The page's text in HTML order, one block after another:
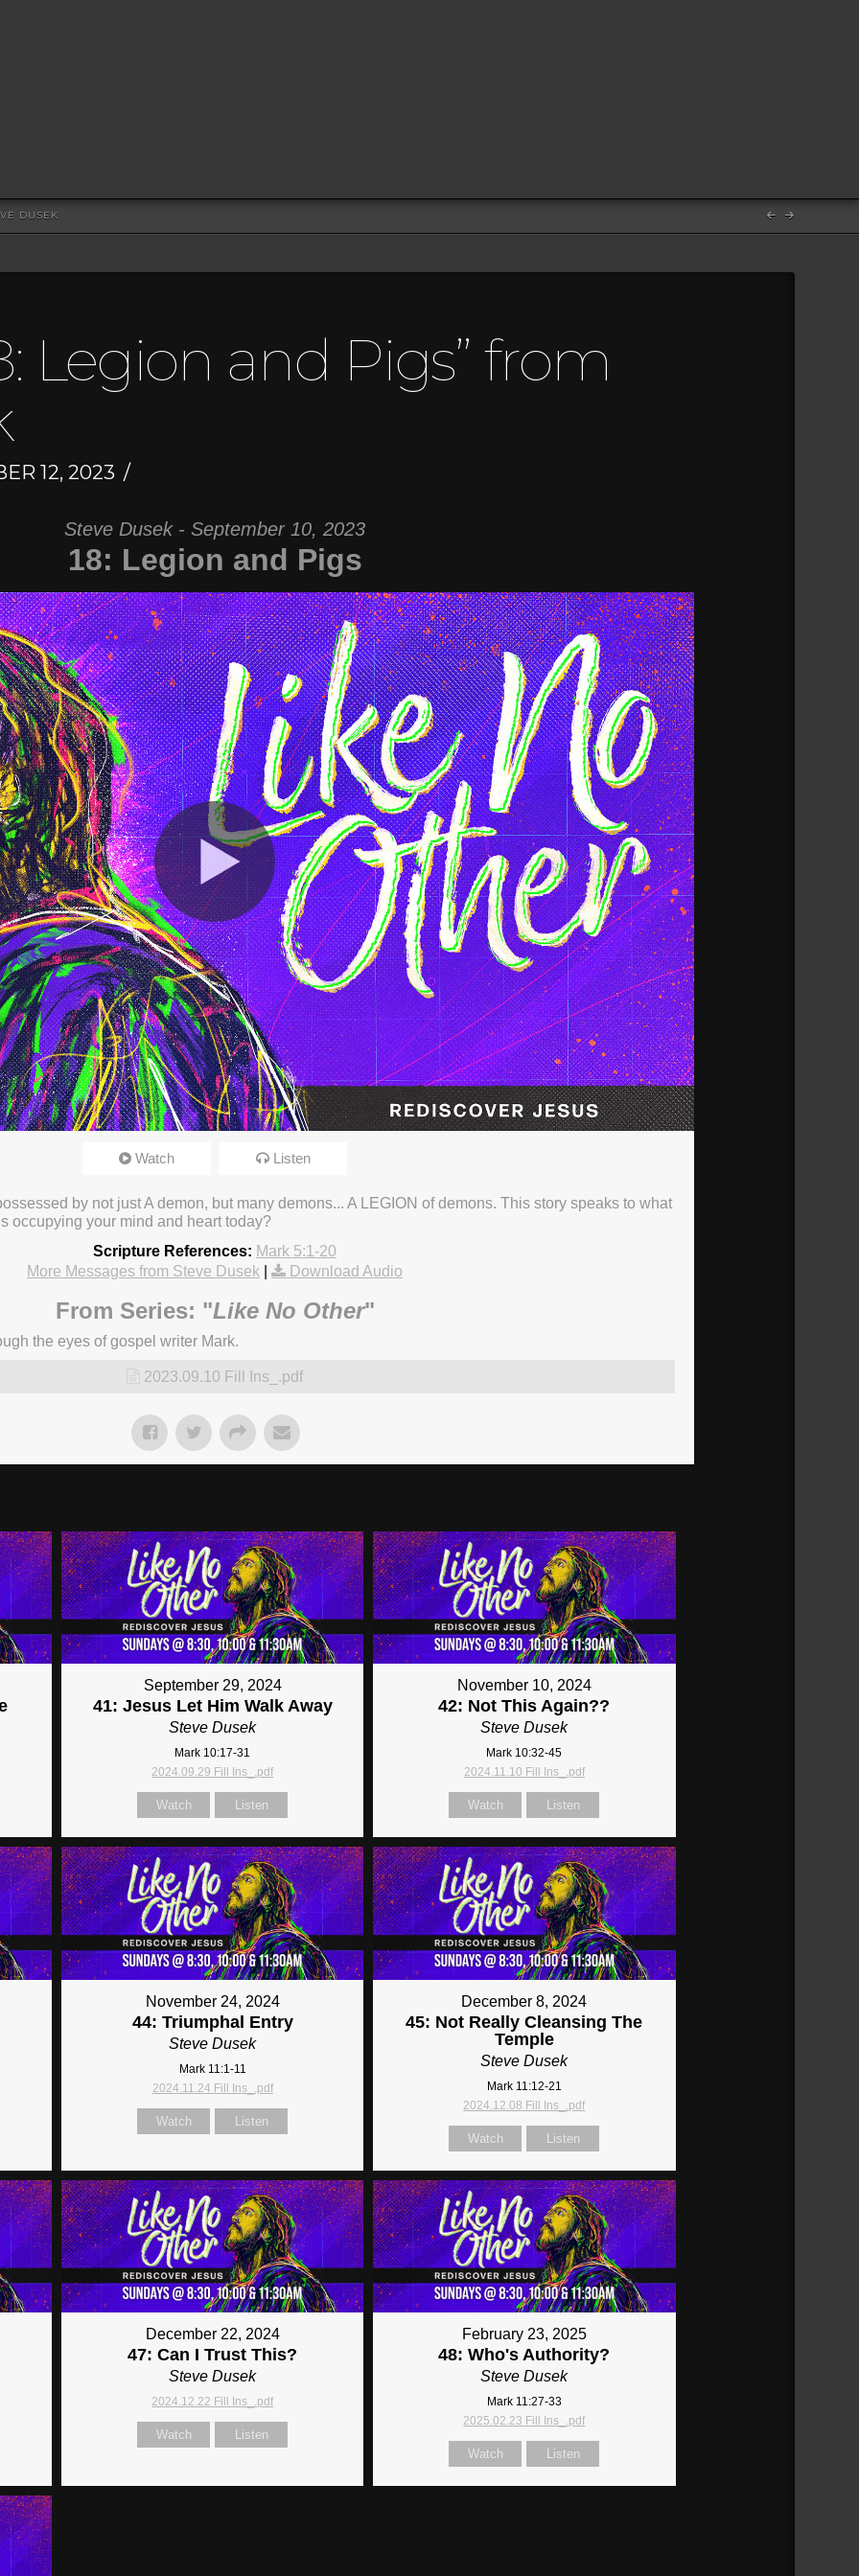
DUSEK
Legion and Pigs” from
12, 2023
Steve Dusek - September 10, 2023
18: Legion and Pigs
Watch Listen
by not just A demon, but many demons... A LEGION of demons. This story speaks to what
occupying your mind and heart today?
Scripture References: Mark 5:1-20
More Messages from Steve Dusek
Download Audio
From Series: "Like No Other"
the eyes of gospel writer Mark.
2023.09.10 Fill Ins_.pdf
September 29, 2024
41: Jesus Let Him Walk Away
Steve Dusek
Mark 10:17-31
2024.09.29 Fill Ins_.pdf
Watch Listen
November 10, 2024
42: Not This Again??
Steve Dusek
Mark 10:32-45
2024.11.10 Fill Ins_.pdf
Watch Listen
November 24, 2024
44: Triumphal Entry
Steve Dusek
Mark 11:1-11
2024.11.24 Fill Ins_.pdf
Watch Listen
December 8, 2024
45: Not Really Cleansing The
Temple
Steve Dusek
Mark 11:12-21
2024.12.08 Fill Ins_.pdf
Watch Listen
December 22, 2024
47: Can I Trust This?
Steve Dusek
2024.12.22 Fill Ins_.pdf
Watch Listen
February 23, 2025
48: Who's Authority?
Steve Dusek
Mark 11:27-33
2025.02.23 Fill Ins_.pdf
Watch Listen